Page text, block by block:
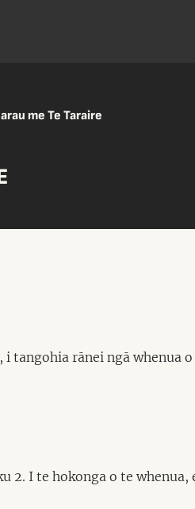
me Te Taraire
tangohia rānei ngā whenua
2. I te hokonga o te